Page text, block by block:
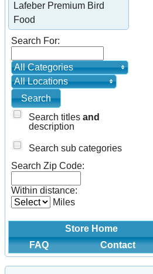
Lafeber Premium Bird
Food
Search For:
All Categories
All Locations
Search titles and
description
Search sub categories
Search Zip Code:
Within distance:
Miles
Store Home
FAQ
Contact